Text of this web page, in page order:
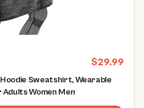
$29.99
Sweatshirt, Wearable
Women Men